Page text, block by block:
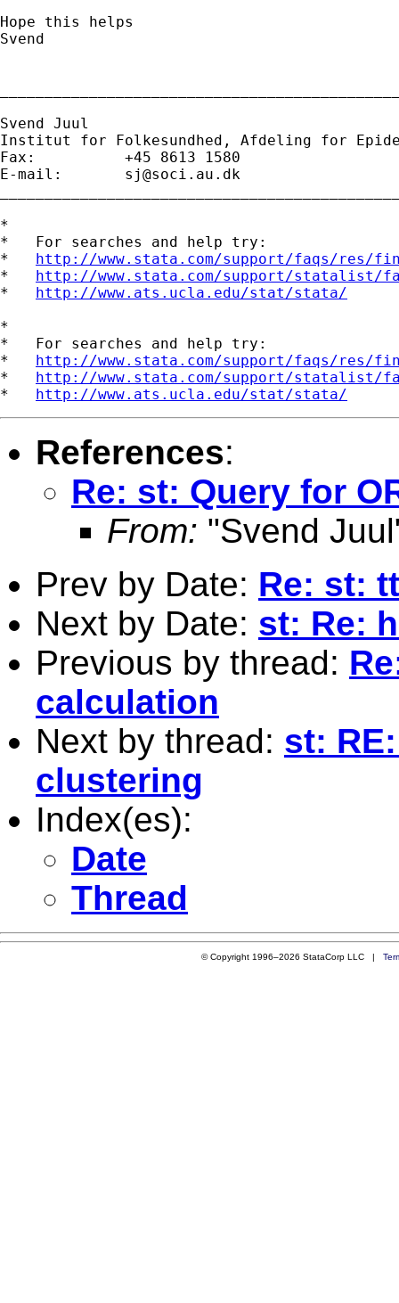
Hope this helps
Svend
Svend Juul
Institut for Folkesundhed, Afdeling for
Fax:          +45 8613 1580
E-mail: sj@soci.au.dk
*
*   For searches and help try:
* http://www.stata.com/support/faqs/res/
* http://www.stata.com/support/statalist/
* http://www.ats.ucla.edu/stat/stata/
*
*   For searches and help try:
* http://www.stata.com/support/faqs/res/
* http://www.stata.com/support/statalist/
* http://www.ats.ucla.edu/stat/stata/
References:
Re: st: Query for
From: "Svend
Prev by Date: Re: st:
Next by Date: st: Re:
Previous by thread:
calculation
Next by thread: st:
clustering
Index(es):
Date
Thread
© Copyright 1996–2026 StataCorp LLC |